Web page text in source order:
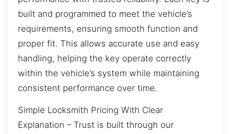
built and programmed to meet the vehicle’s
requirements, ensuring smooth function and
proper fit. This allows accurate use and easy
handling, helping the key operate correctly
within the vehicle’s system while maintaining
consistent performance over time.
Simple Locksmith Pricing With Clear
Explanation – Trust is built through our